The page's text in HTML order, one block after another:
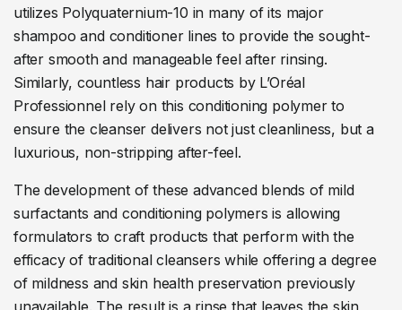
utilizes Polyquaternium-10 in many of its major
shampoo and conditioner lines to provide the sought-
after smooth and manageable feel after rinsing.
Similarly, countless hair products by L’Oréal
Professionnel rely on this conditioning polymer to
ensure the cleanser delivers not just cleanliness, but a
luxurious, non-stripping after-feel.
The development of these advanced blends of mild
surfactants and conditioning polymers is allowing
formulators to craft products that perform with the
efficacy of traditional cleansers while offering a degree
of mildness and skin health preservation previously